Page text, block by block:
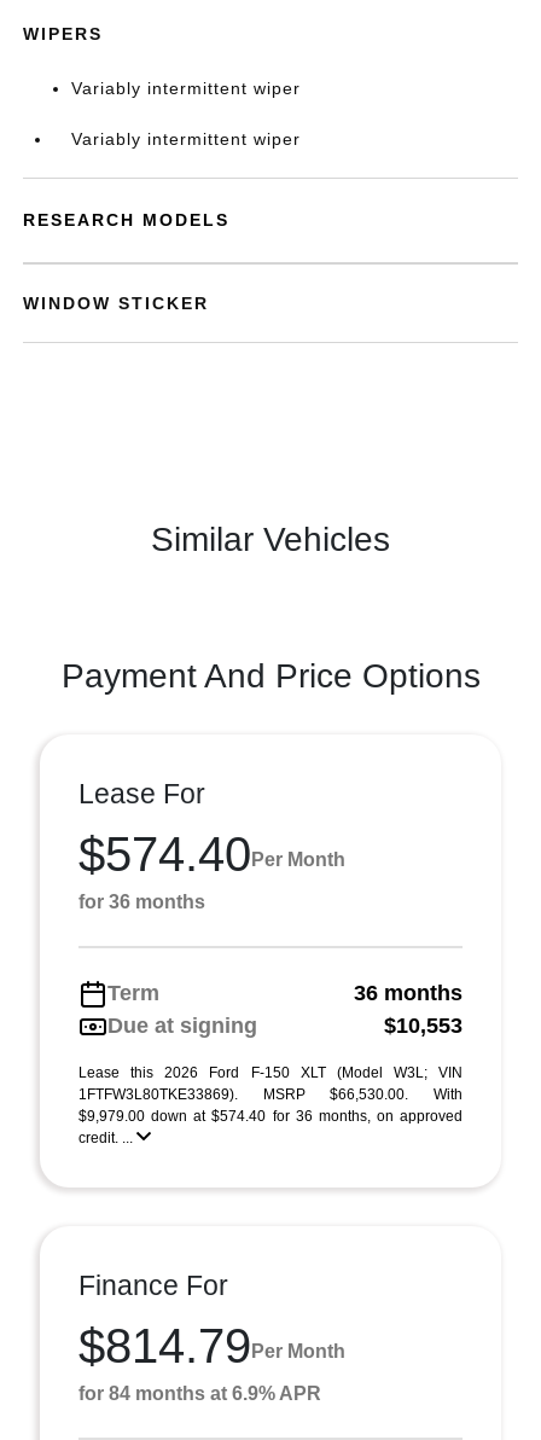
WIPERS
Variably intermittent wiper
Variably intermittent wiper
RESEARCH MODELS
WINDOW STICKER
Similar Vehicles
Payment And Price Options
Lease For
$574.40 Per Month
for 36 months
Term
36 months
Due at signing
$10,553
Lease this 2026 Ford F-150 XLT (Model W3L; VIN
1FTFW3L80TKE33869). MSRP $66,530.00. With
$9,979.00 down at $574.40 for 36 months, on approved
credit. ...
Finance For
$814.79 Per Month
for 84 months at 6.9% APR